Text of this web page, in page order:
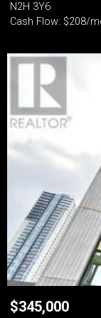
N2H 3Y6
Cash Flow: $208/
$345,000